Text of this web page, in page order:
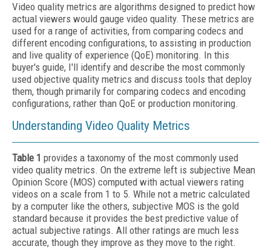
Video quality metrics are algorithms designed to predict how
actual viewers would gauge video quality. These metrics are
used for a range of activities, from comparing codecs and
different encoding configurations, to assisting in production
and live quality of experience (QoE) monitoring. In this
buyer's guide, I'll identify and describe the most commonly
used objective quality metrics and discuss tools that deploy
them, though primarily for comparing codecs and encoding
configurations, rather than QoE or production monitoring.
Understanding Video Quality Metrics
Table 1 provides a taxonomy of the most commonly used
video quality metrics. On the extreme left is subjective Mean
Opinion Score (MOS) computed with actual viewers rating
videos on a scale from 1 to 5. While not a metric calculated
by a computer like the others, subjective MOS is the gold
standard because it provides the best predictive value of
actual subjective ratings. All other ratings are much less
accurate, though they improve as they move to the right.